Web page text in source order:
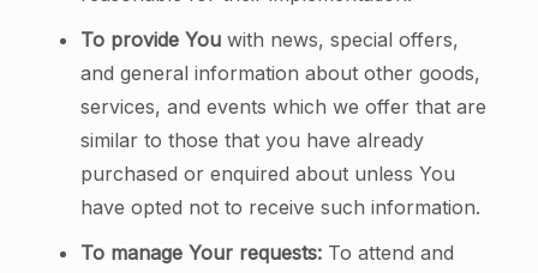
To provide Youwith news, special offers,
and general information about other goods,
services, and events which we offer that are
similar to those that you have already
purchased or enquired about unless You
have opted not to receive such information.
To manage Your requests:To attend and